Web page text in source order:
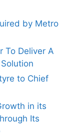
by Metro
To Deliver A
to Chief
in its
Its